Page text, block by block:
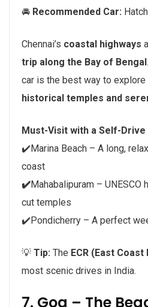
🚘 Recommended Car:
Chennai’s coastal highways
trip along the Bay of Bengal
car is the best way to explore
historical temples and
Must-Visit with a Self-Drive
✔️Marina Beach – A long,
coast
✔️Mahabalipuram –
cut temples
✔️Pondicherry – A perfect
💡 Tip: The ECR (East Coast
most scenic drives in India.
7. Goa – The